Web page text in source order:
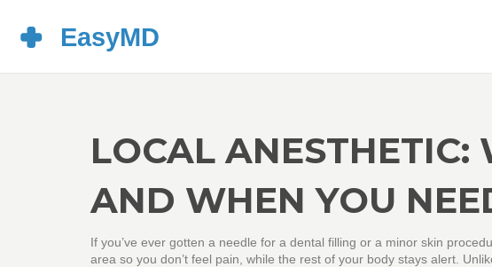
LOCAL ANESTHETIC:
AND WHEN YOU
If you’ve ever gotten a needle for a dental filling or a minor skin
area so you don’t feel pain, while the rest of your body stays alert.